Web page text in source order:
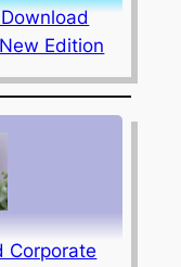
Edition
Corporate